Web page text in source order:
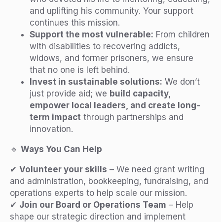
and uplifting his community. Your support
continues this mission.
Support the most vulnerable: From children
with disabilities to recovering addicts,
widows, and former prisoners, we ensure
that no one is left behind.
Invest in sustainable solutions: We don’t
just provide aid; we build capacity,
empower local leaders, and create long-
term impact through partnerships and
innovation.
🔹 Ways You Can Help
✔ Volunteer your skills – We need grant writing
and administration, bookkeeping, fundraising, and
operations experts to help scale our mission.
✔ Join our Board or Operations Team – Help
shape our strategic direction and implement